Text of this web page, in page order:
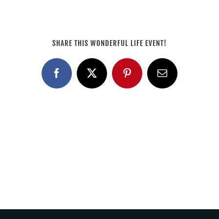
SHARE THIS WONDERFUL LIFE EVENT!
FacebookX PinterestEmail